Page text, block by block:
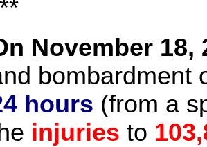
November 18,
bombardment
hours (from a
injuries to